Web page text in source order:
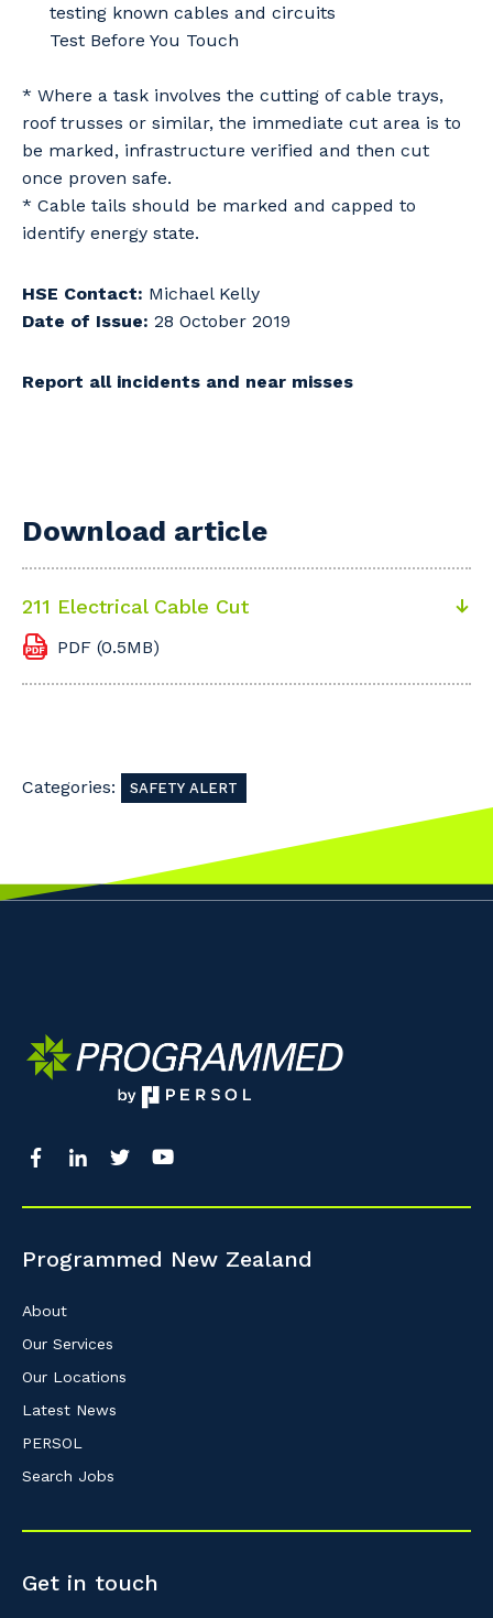
testing known cables and circuits
Test Before You Touch
* Where a task involves the cutting of cable trays,
roof trusses or similar, the immediate cut area is to
be marked, infrastructure verified and then cut
once proven safe.
* Cable tails should be marked and capped to
identify energy state.
HSE Contact: Michael Kelly
Date of Issue: 28 October 2019
Report all incidents and near misses
Download article
211 Electrical Cable Cut
PDF (0.5MB)
Categories: SAFETY ALERT
Programmed New Zealand
About
Our Services
Our Locations
Latest News
PERSOL
Search Jobs
Get in touch